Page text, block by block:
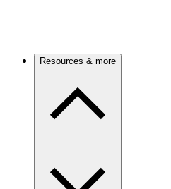
Resources & more